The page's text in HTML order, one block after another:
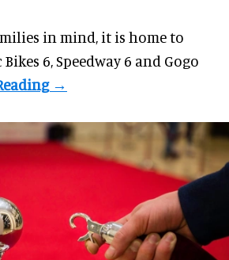
in mind, it is home to
6, Speedway 6 and Gogo